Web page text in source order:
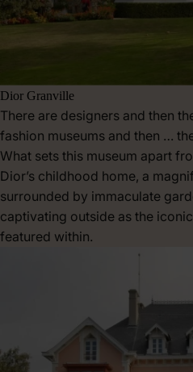
Dior Granville
There are designers and then
fashion museums and then …
What sets this museum apart
Dior’s childhood home, a
surrounded by immaculate
captivating outside as the
featured within.